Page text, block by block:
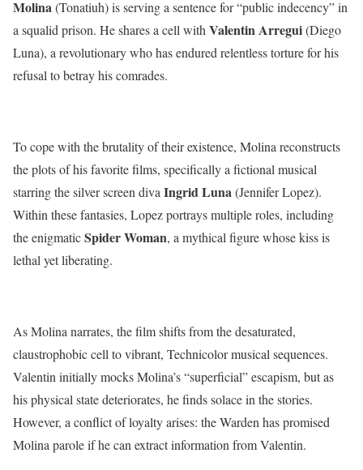
Molina(Tonatiuh) is serving a sentence for “public indecency” in
a squalid prison. He shares a cell with Valentin Arregui(Diego
Luna), a revolutionary who has endured relentless torture for his
refusal to betray his comrades.
To cope with the brutality of their existence, Molina reconstructs
the plots of his favorite films, specifically a fictional musical
starring the silver screen diva Ingrid Luna(Jennifer Lopez).
Within these fantasies, Lopez portrays multiple roles, including
the enigmaticSpider Woman, a mythical figure whose kiss is
lethal yet liberating.
As Molina narrates, the film shifts from the desaturated,
claustrophobic cell to vibrant, Technicolor musical sequences.
Valentin initially mocks Molina’s “superficial” escapism, but as
his physical state deteriorates, he finds solace in the stories.
However, a conflict of loyalty arises: the Warden has promised
Molina parole if he can extract information from Valentin.